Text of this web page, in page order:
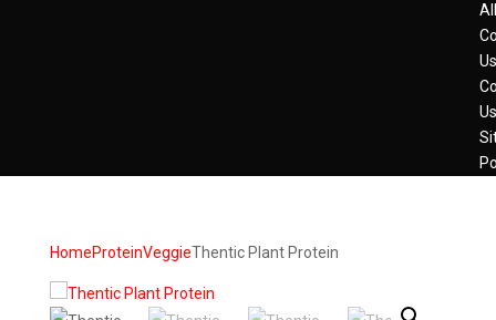
All
Us
Us
HomeProteinVeggieThentic Plant Protein